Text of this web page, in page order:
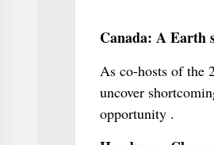
Canada: A Earth
As co-hosts of the
uncover
opportunity .